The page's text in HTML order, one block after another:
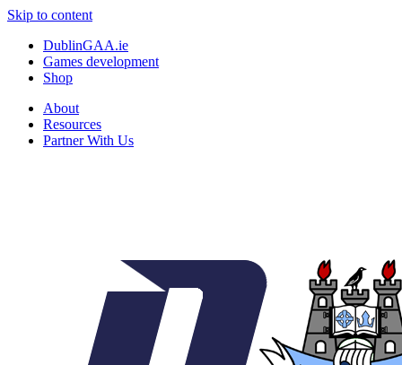
Skip to content
DublinGAA.ie
Games development
Shop
About
Resources
Partner With Us